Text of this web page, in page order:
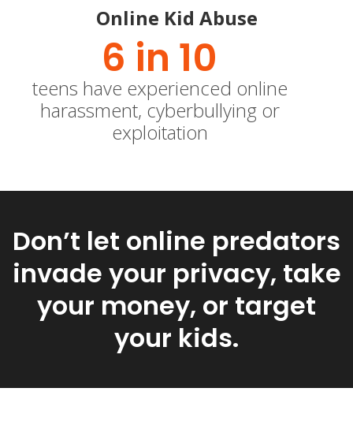
Online Kid Abuse
teens have experienced online
harassment, cyberbullying or
exploitation
6 in 10
Don’t let online predators
invade your privacy, take
your money, or target
your kids.